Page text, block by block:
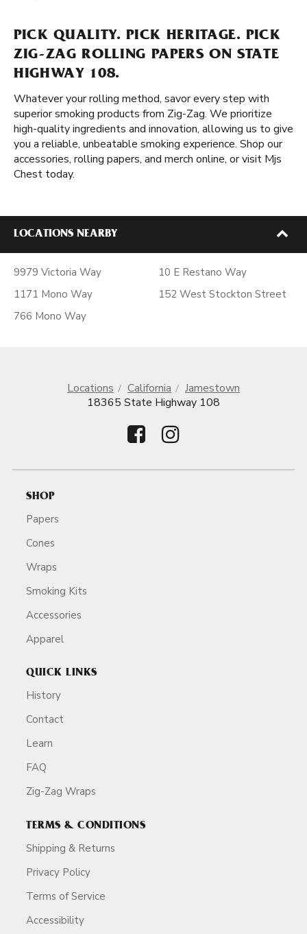
PICK QUALITY. PICK HERITAGE. PICK
ZIG-ZAG ROLLING PAPERS ON STATE
HIGHWAY 108.
Whatever your rolling method, savor every step with
superior smoking products from Zig-Zag. We prioritize
high-quality ingredients and innovation, allowing us to give
you a reliable, unbeatable smoking experience. Shop our
accessories, rolling papers, and merch online, or visit Mjs
Chest today.
LOCATIONS NEARBY
9979 Victoria Way
1171 Mono Way
766 Mono Way
10 E Restano Way
152 West Stockton Street
Locations California
Jamestown
18365 State Highway 108
SHOP
Papers
Cones
Wraps
Smoking Kits
Accessories
Apparel
QUICK LINKS
History
Contact
Learn
FAQ
Zig-Zag Wraps
TERMS & CONDITIONS
Shipping & Returns
Privacy Policy
Terms of Service
Accessibility